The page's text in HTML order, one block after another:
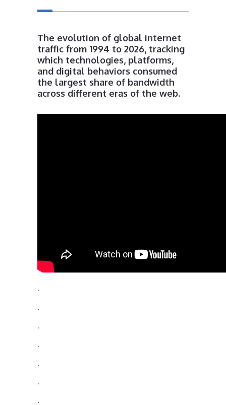
The evolution of global internet
traffic from 1994 to 2026, tracking
which technologies, platforms,
and digital behaviors consumed
the largest share of bandwidth
across different eras of the web.
.
.
.
.
.
.
.